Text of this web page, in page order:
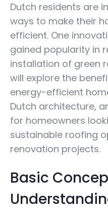
Dutch residents are
ways to make their
efficient. One
gained popularity in
installation of green
will explore the
energy-efficient
Dutch architecture,
for homeowners
sustainable roofing
renovation projects.
Basic